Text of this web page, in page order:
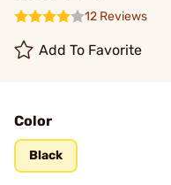
12 Reviews
Add To Favorite
Color
Black